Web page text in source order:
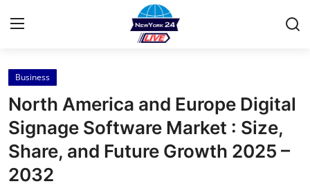
Home
Contact
Press Release
Business
North America and Europe Digital
Signage Software Market : Size,
Share, and Future Growth 2025 –
2032